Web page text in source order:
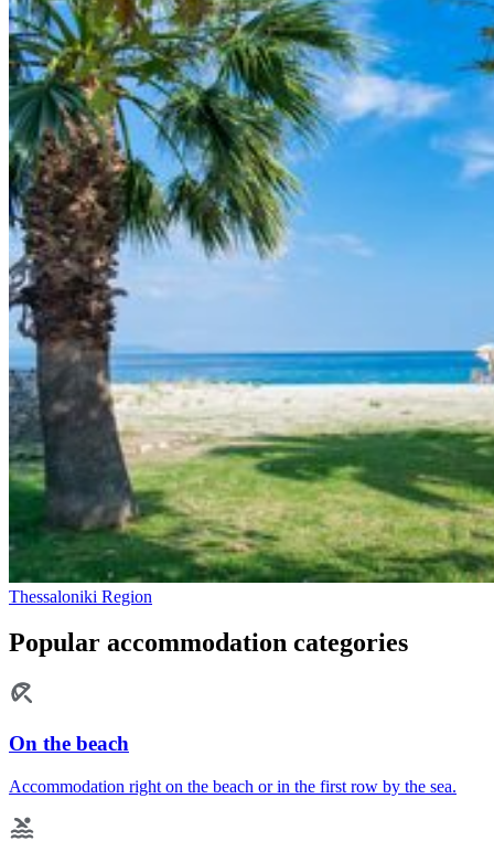
Thessaloniki Region
Popular accommodation categories
On the beach
Accommodation right on the beach or in the first row by the sea.